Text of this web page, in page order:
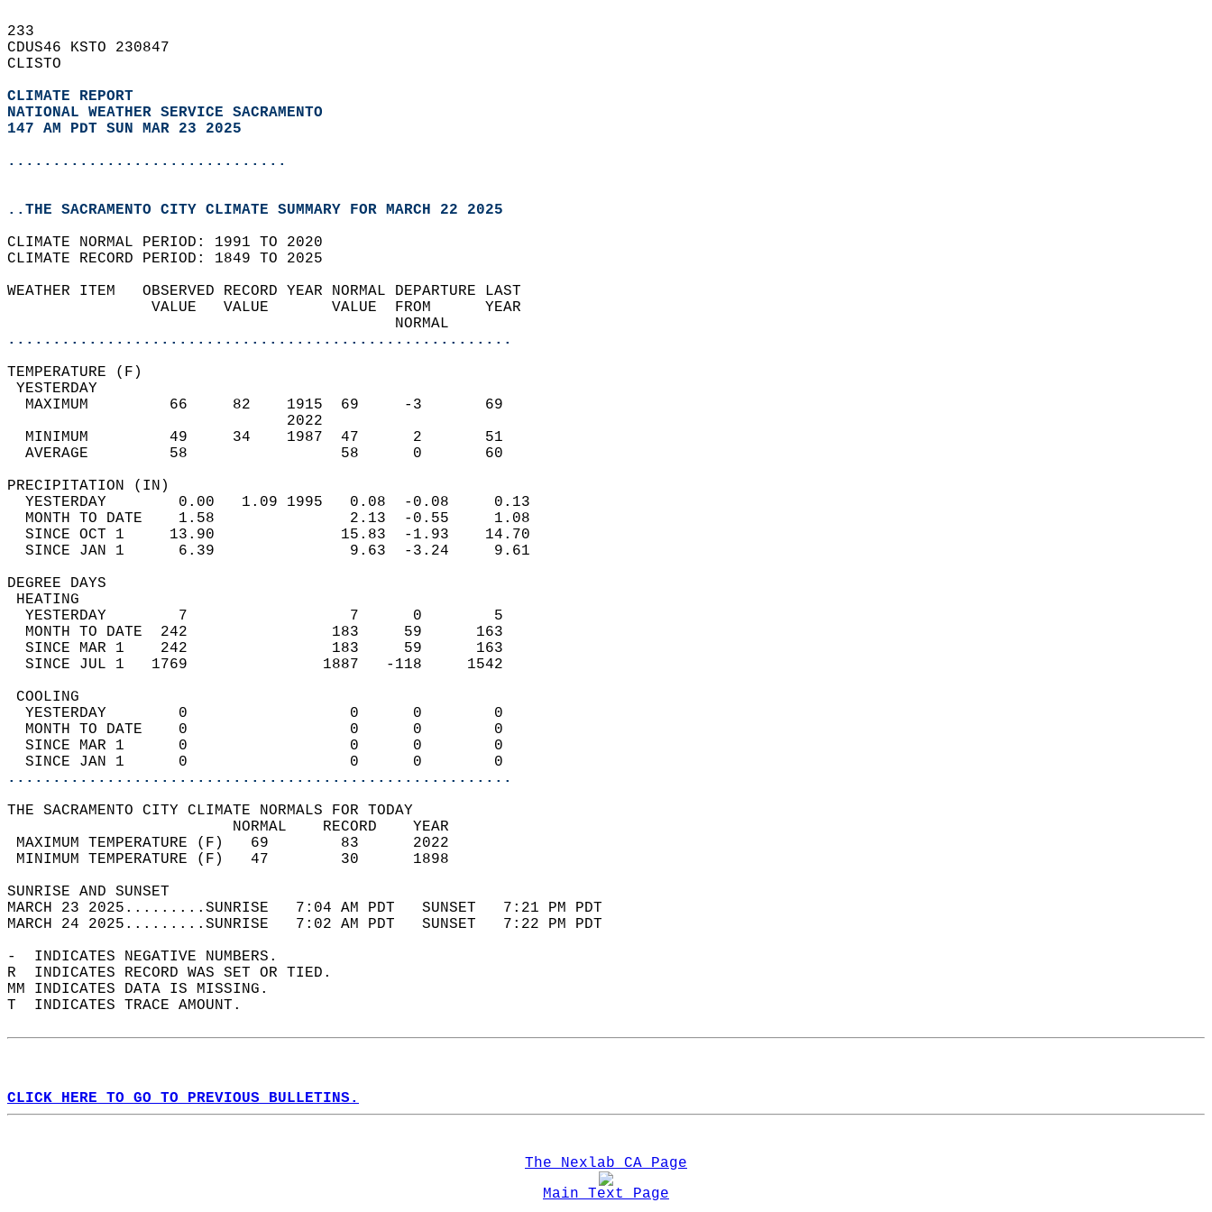
233
CDUS46 KSTO 230847
CLISTO
CLIMATE REPORT
NATIONAL WEATHER SERVICE SACRAMENTO
147 AM PDT SUN MAR 23 2025
...............................
..THE SACRAMENTO CITY CLIMATE SUMMARY FOR MARCH 22 2025
CLIMATE NORMAL PERIOD: 1991 TO 2020
CLIMATE RECORD PERIOD: 1849 TO 2025
WEATHER ITEM   OBSERVED RECORD YEAR NORMAL DEPARTURE LAST
                VALUE   VALUE       VALUE  FROM      YEAR
                                           NORMAL
........................................................
TEMPERATURE (F)
YESTERDAY
  MAXIMUM         66     82    1915  69     -3       69
                               2022
  MINIMUM         49     34    1987  47      2       51
  AVERAGE         58                 58      0       60
PRECIPITATION (IN)
  YESTERDAY        0.00   1.09 1995   0.08  -0.08     0.13
  MONTH TO DATE    1.58               2.13  -0.55     1.08
  SINCE OCT 1     13.90              15.83  -1.93    14.70
  SINCE JAN 1      6.39               9.63  -3.24     9.61
DEGREE DAYS
HEATING
  YESTERDAY        7                  7      0        5
  MONTH TO DATE  242                183     59      163
  SINCE MAR 1    242                183     59      163
  SINCE JUL 1   1769               1887   -118     1542
COOLING
  YESTERDAY        0                  0      0        0
  MONTH TO DATE    0                  0      0        0
  SINCE MAR 1      0                  0      0        0
  SINCE JAN 1      0                  0      0        0
........................................................
THE SACRAMENTO CITY CLIMATE NORMALS FOR TODAY
                         NORMAL    RECORD    YEAR
MAXIMUM TEMPERATURE (F)   69        83      2022
MINIMUM TEMPERATURE (F)   47        30      1898
SUNRISE AND SUNSET
MARCH 23 2025.........SUNRISE   7:04 AM PDT   SUNSET   7:21 PM PDT
MARCH 24 2025.........SUNRISE   7:02 AM PDT   SUNSET   7:22 PM PDT
-  INDICATES NEGATIVE NUMBERS.
R  INDICATES RECORD WAS SET OR TIED.
MM INDICATES DATA IS MISSING.
T  INDICATES TRACE AMOUNT.
CLICK HERE TO GO TO PREVIOUS BULLETINS.
The Nexlab CA Page
Main Text Page